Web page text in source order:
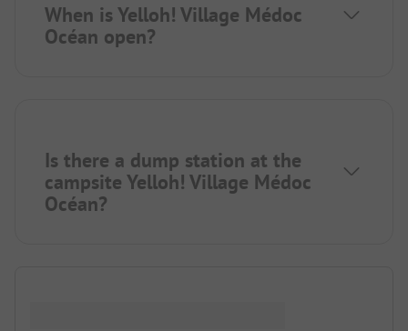
When is Yelloh! Village Médoc
Océan open?
Is there a dump station at the
campsite Yelloh! Village Médoc
Océan?